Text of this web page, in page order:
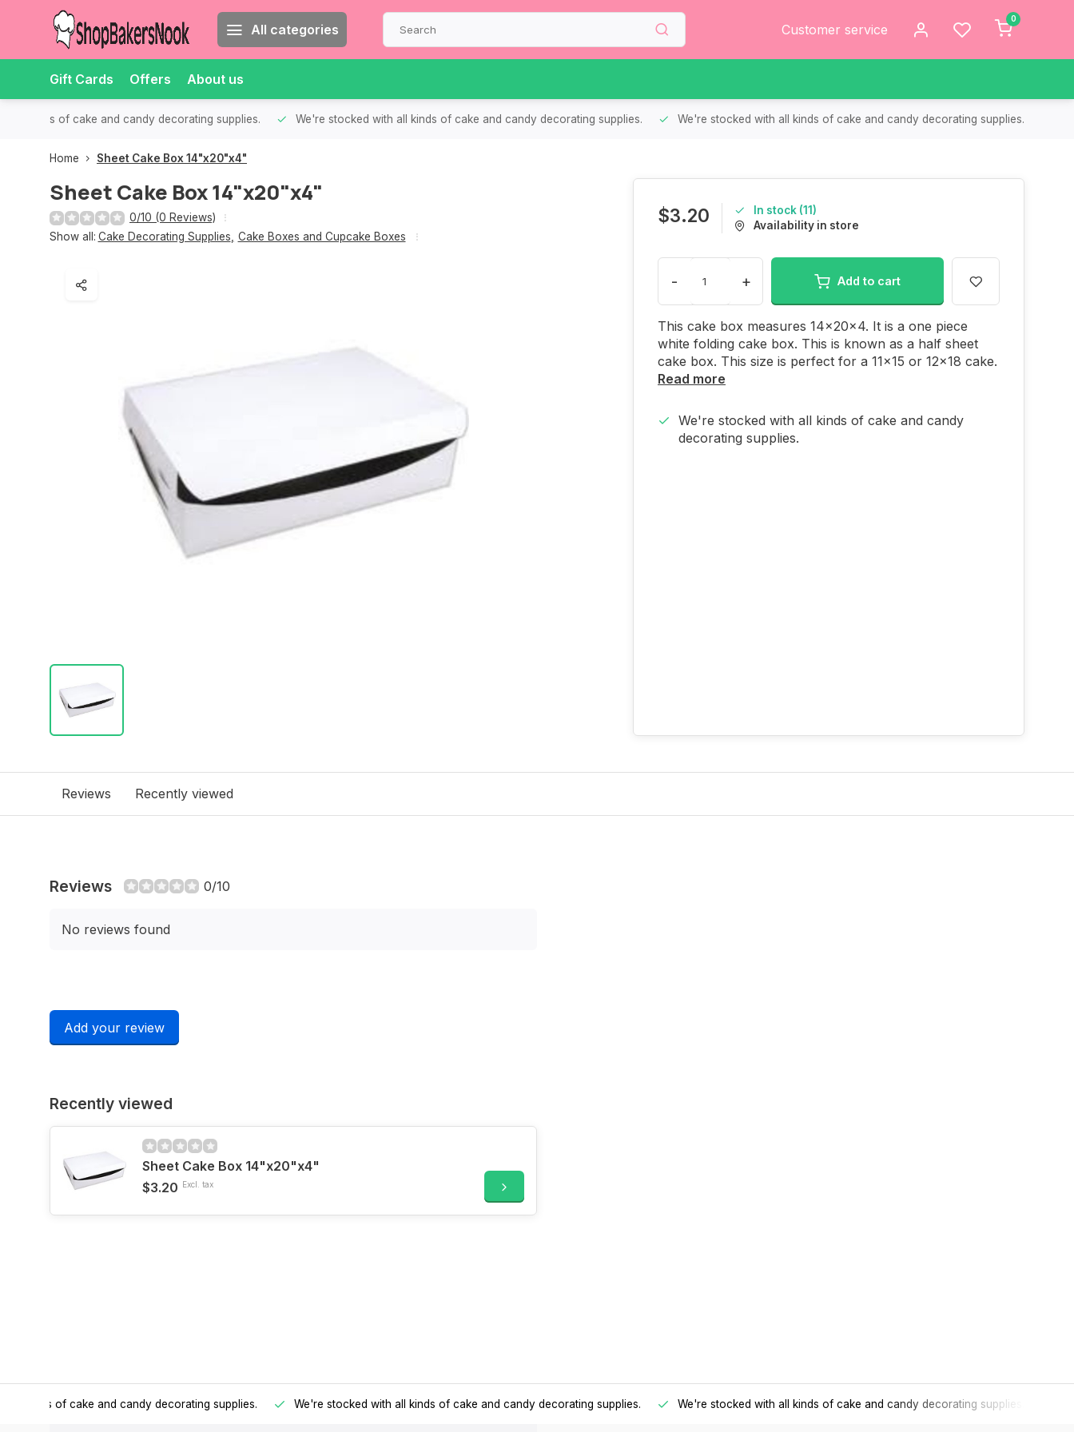
All categories Customer service
0
Gift Cards Offers About us
all kinds of cake and candy decorating supplies. We're stocked with all kinds of cake and candy decorating supplies. We're stocked with all kinds of cake and candy decorating supplies.
Home Sheet Cake Box 14"x20"x4"
Sheet Cake Box 14"x20"x4"
0/10 (0 Reviews)
Show all: Cake Decorating Supplies Cake Boxes and Cupcake Boxes
$3.20
In stock (11)
Availability in store
- + Add to cart
This cake box measures 14x20x4. It is a one piece
white folding cake box. This is known as a half sheet
cake box. This size is perfect for a 11x15 or 12x18 cake.
Read more
We're stocked with all kinds of cake and candy
decorating supplies.
Reviews Recently viewed
Reviews 0/10
No reviews found
Add your review
Recently viewed
Sheet Cake Box 14"x20"x4"
$3.20 Excl. tax
all kinds of cake and candy decorating supplies. We're stocked with all kinds of cake and candy decorating supplies. We're stocked with all kinds of cake and candy decorating supplies.